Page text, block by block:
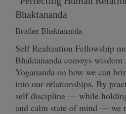
Bhaktananda
Brother Bhaktananda
Self Realization Fellowship
Bhaktananda conveys wisdom
Yogananda on how we can
into our relationships. By
self discipline — while
and calm state of mind — we